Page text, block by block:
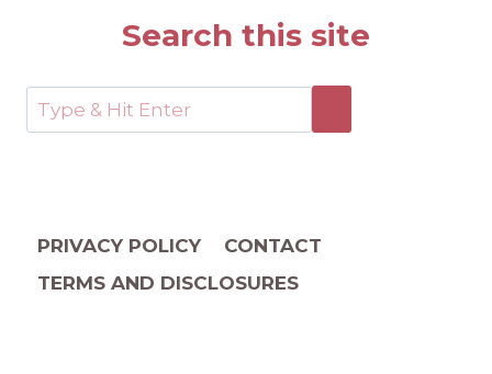
Search this site
PRIVACY POLICY
CONTACT
TERMS AND DISCLOSURES